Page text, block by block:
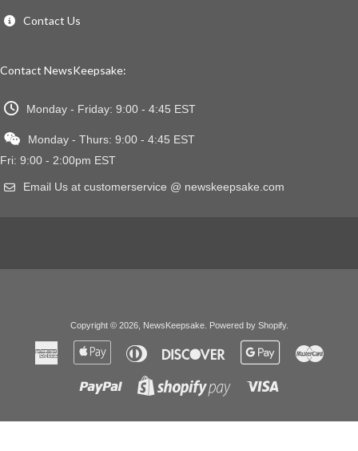
Contact Us
Contact NewsKeepsake:
Monday - Friday: 9:00 - 4:45 EST
Monday - Thurs: 9:00 - 4:45 EST
Fri: 9:00 - 2:00pm EST
Email Us at customerservice @ newskeepsake.com
Copyright © 2026, NewsKeepsake. Powered by Shopify.
American
Express
Apple
Diners
Club
Discover
Google
Paypal
Shopify